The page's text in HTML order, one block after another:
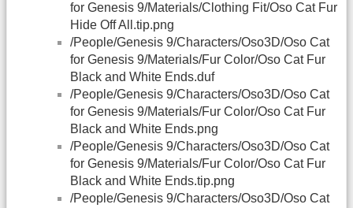
for Genesis 9/Materials/Clothing Fit/Oso Cat Fur
Hide Off All.tip.png
/People/Genesis 9/Characters/Oso3D/Oso Cat
for Genesis 9/Materials/Fur Color/Oso Cat Fur
Black and White Ends.duf
/People/Genesis 9/Characters/Oso3D/Oso Cat
for Genesis 9/Materials/Fur Color/Oso Cat Fur
Black and White Ends.png
/People/Genesis 9/Characters/Oso3D/Oso Cat
for Genesis 9/Materials/Fur Color/Oso Cat Fur
Black and White Ends.tip.png
/People/Genesis 9/Characters/Oso3D/Oso Cat